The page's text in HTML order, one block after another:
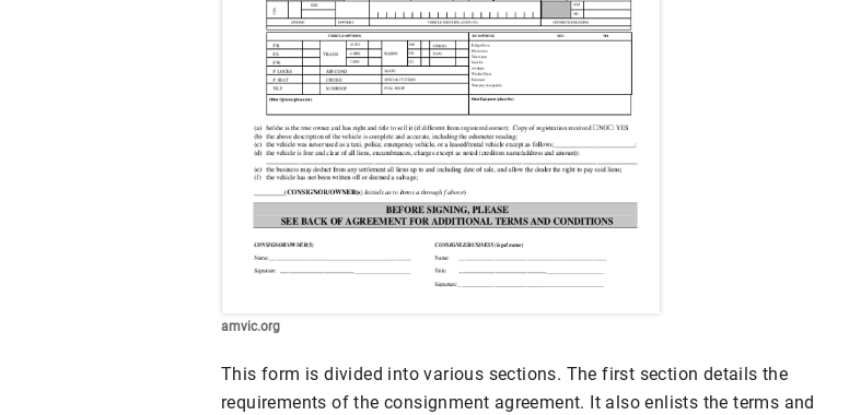
amvic.org
This form is divided into various sections. The first section details the
requirements of the consignment agreement. It also enlists the terms and